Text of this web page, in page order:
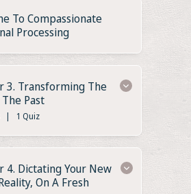
To Compassionate
Processing
3. Transforming The
Past
| 1 Quiz
4. Dictating Your New
On A Fresh